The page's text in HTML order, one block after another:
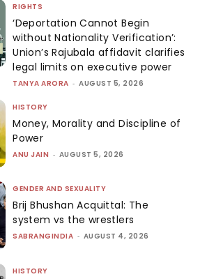
RIGHTS
‘Deportation Cannot Begin
without Nationality Verification’:
Union’s Rajubala affidavit clarifies
legal limits on executive power
TANYA ARORA - AUGUST 5, 2026
HISTORY
Money, Morality and Discipline of
Power
ANU JAIN - AUGUST 5, 2026
GENDER AND SEXUALITY
Brij Bhushan Acquittal: The
system vs the wrestlers
SABRANGINDIA - AUGUST 4, 2026
HISTORY